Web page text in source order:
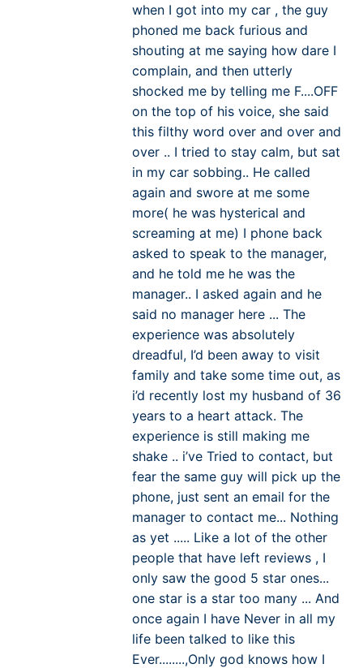
when I got into my car , the guy
phoned me back furious and
shouting at me saying how dare I
complain, and then utterly
shocked me by telling me F....OFF
on the top of his voice, she said
this filthy word over and over and
over .. I tried to stay calm, but sat
in my car sobbing.. He called
again and swore at me some
more( he was hysterical and
screaming at me) I phone back
asked to speak to the manager,
and he told me he was the
manager.. I asked again and he
said no manager here ... The
experience was absolutely
dreadful, I’d been away to visit
family and take some time out, as
i’d recently lost my husband of 36
years to a heart attack. The
experience is still making me
shake .. i’ve Tried to contact, but
fear the same guy will pick up the
phone, just sent an email for the
manager to contact me... Nothing
as yet ..... Like a lot of the other
people that have left reviews , I
only saw the good 5 star ones...
one star is a star too many ... And
once again I have Never in all my
life been talked to like this
Ever........,Only god knows how I